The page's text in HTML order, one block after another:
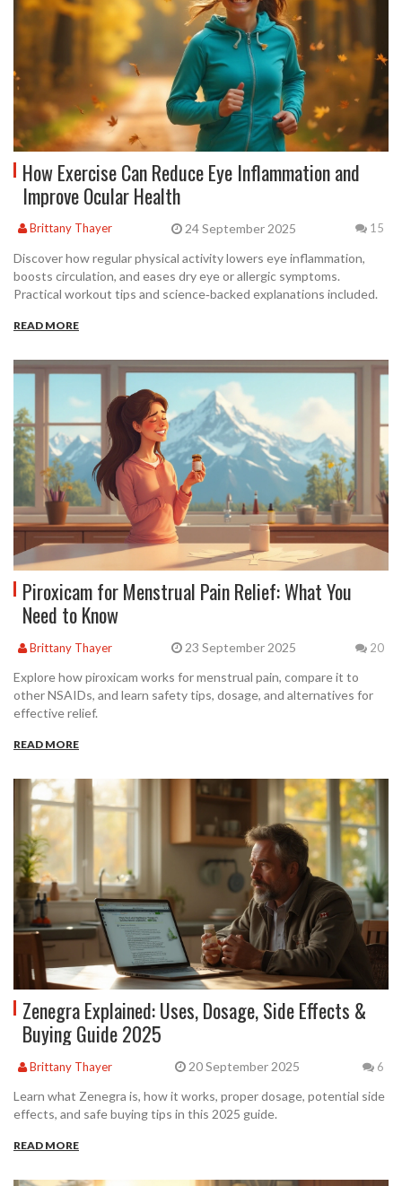
How Exercise Can Reduce Eye Inflammation and
Improve Ocular Health
Brittany Thayer 24 September 2025 15
Discover how regular physical activity lowers eye inflammation,
boosts circulation, and eases dry eye or allergic symptoms.
Practical workout tips and science‑backed explanations included.
READ MORE
Piroxicam for Menstrual Pain Relief: What You
Need to Know
Brittany Thayer 23 September 2025 20
Explore how piroxicam works for menstrual pain, compare it to
other NSAIDs, and learn safety tips, dosage, and alternatives for
effective relief.
READ MORE
Zenegra Explained: Uses, Dosage, Side Effects &
Buying Guide 2025
Brittany Thayer 20 September 2025 6
Learn what Zenegra is, how it works, proper dosage, potential side
effects, and safe buying tips in this 2025 guide.
READ MORE